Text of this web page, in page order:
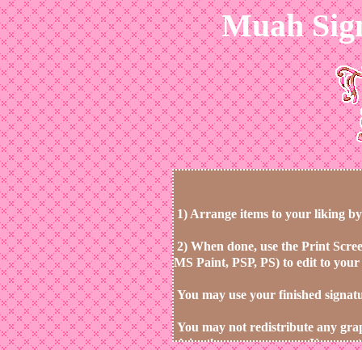
Muah
1)Arrange items to your liking
2) When done, use the Print
MS Paint, PSP, PS) to edit to
You may use your finished
You may not redistribute any
claim them as your own. You